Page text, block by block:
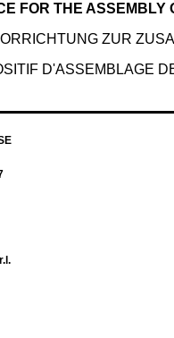
FOR THE
ZUR
D'ASSEMBLAGE